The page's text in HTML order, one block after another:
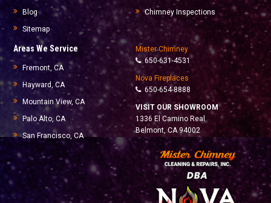
Blog
Sitemap
Chimney Inspections
Areas We Service
Fremont, CA
Hayward, CA
Mountain View, CA
Palo Alto, CA
San Francisco, CA
Mister Chimney
650-631-4531
Nova Fireplaces
650-654-8888
VISIT OUR SHOWROOM
1336 El Camino Real
Belmont, CA 94002